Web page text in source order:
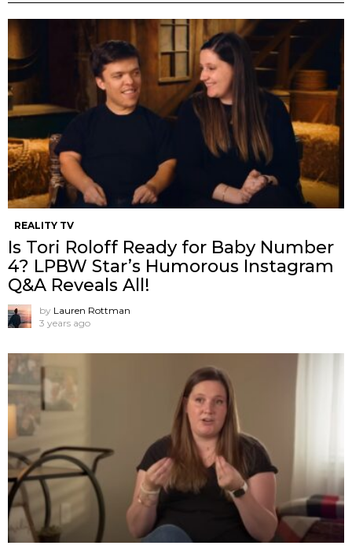
REALITY TV
Is Tori Roloff Ready for Baby Number
4? LPBW Star’s Humorous Instagram
Q&A Reveals All!
by Lauren Rottman
3 years ago